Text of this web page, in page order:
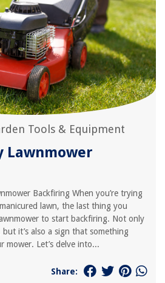
Tools & Equipment
Lawnmower
Backfiring When you’re trying
lawn, the last thing you
to start backfiring. Not only
it’s also a sign that something
mower. Let’s delve into...
Share: